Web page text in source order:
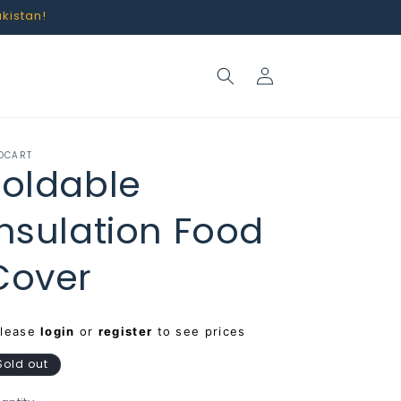
Log
in
Food
login or register to see prices
out